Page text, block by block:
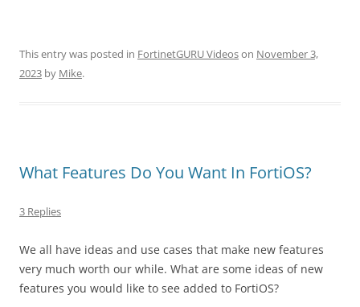
This entry was posted in FortinetGURU Videoson November 3,
2023 by Mike.
What Features Do You Want In FortiOS?
3 Replies
We all have ideas and use cases that make new features
very much worth our while. What are some ideas of new
features you would like to see added to FortiOS?